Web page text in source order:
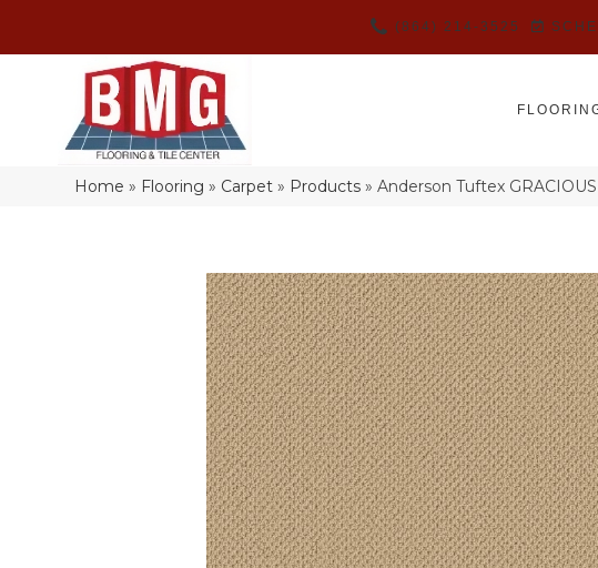
(864) 214-3525
Home » Flooring » Carpet » Products »Anderson Tuftex